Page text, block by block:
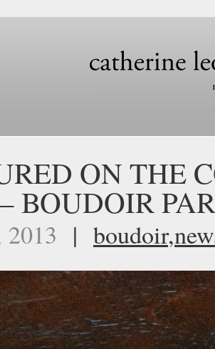
ON THE
BOUDOIR
2013 | boudoir,